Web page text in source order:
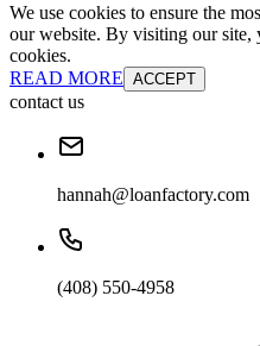
We use cookies to ensure the
our website. By visiting our site,
cookies.
READ MORE ACCEPT
contact us
hannah@loanfactory.com
(408) 550-4958